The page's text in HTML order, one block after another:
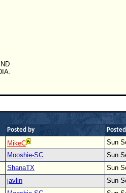
Posted by
MikeC
Sun
Mooshie-SC
Sun
ShanaTX
Sun
javlin
Sun